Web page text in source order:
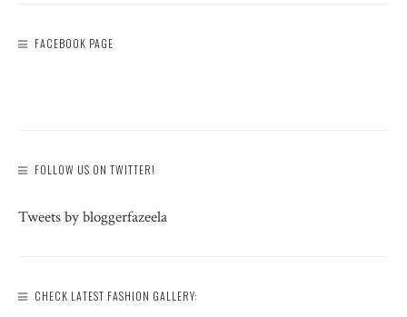
FACEBOOK PAGE
FOLLOW US ON TWITTER!
Tweets by bloggerfazeela
CHECK LATEST FASHION GALLERY: